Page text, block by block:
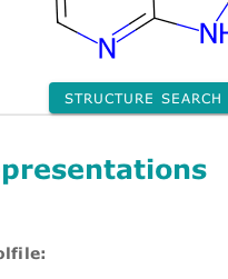
STRUCTURE SEARCH